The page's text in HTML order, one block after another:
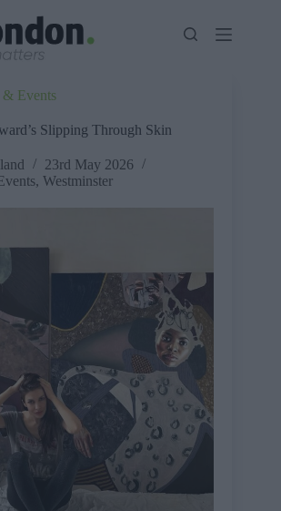
Events
Slipping Through Skin
23rd May 2026
, Westminster